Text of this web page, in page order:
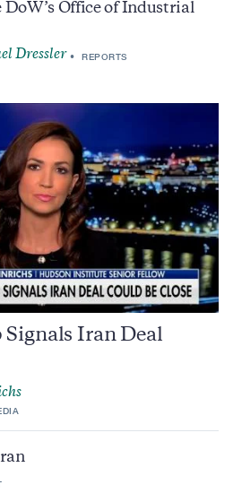
Office of Industrial
Dressler REPORTS
Iran Deal